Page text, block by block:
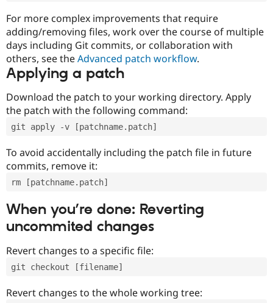
For more complex improvements that require
adding/removing files, work over the course of multiple
days including Git commits, or collaboration with
others, see theAdvanced patch workflow.
Applying a patch
Download the patch to your working directory. Apply
the patch with the following command:
git apply -v [patchname.patch]
To avoid accidentally including the patch file in future
commits, remove it:
rm [patchname.patch]
When you’re done: Reverting
uncommited changes
Revert changes to a specific file:
git checkout [filename]
Revert changes to the whole working tree: